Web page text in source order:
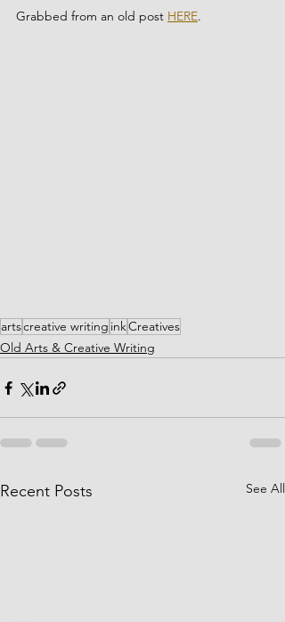
Grabbed from an old post HERE.
artscreative writing inkCreatives
Old Arts & Creative Writing
Recent Posts See All